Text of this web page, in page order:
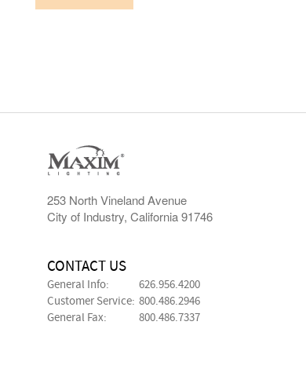
253 North Vineland Avenue
City of Industry, California 91746
CONTACT US
General Info:
626.956.4200
Customer Service: 800.486.2946
General Fax:
800.486.7337